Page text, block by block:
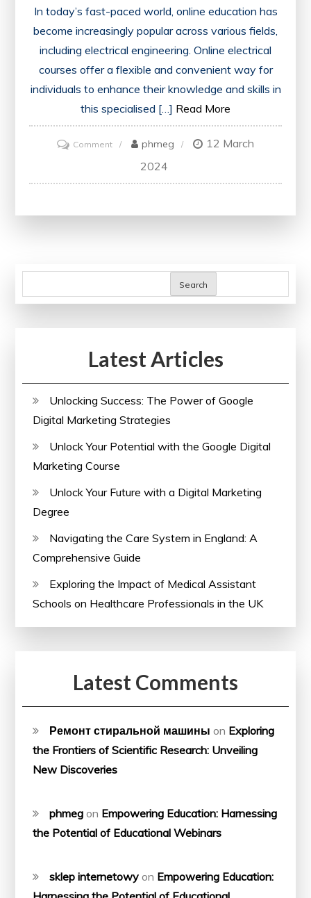
In today’s fast-paced world, online education has
become increasingly popular across various fields,
including electrical engineering. Online electrical
courses offer a flexible and convenient way for
individuals to enhance their knowledge and skills in
this specialised […] Read More
Commenton
Unlocking
Opportunities:
in
phmeg
12 March
2024
Search
Latest Articles
Unlocking Success: The Power of Google
Digital Marketing Strategies
Unlock Your Potential with the Google Digital
Marketing Course
Unlock Your Future with a Digital Marketing
Degree
Navigating the Care System in England: A
Comprehensive Guide
Exploring the Impact of Medical Assistant
Schools on Healthcare Professionals in the UK
Latest Comments
Ремонт стиральной машины on Exploring
the Frontiers of Scientific Research: Unveiling
New Discoveries
phmeg on Empowering Education: Harnessing
the Potential of Educational Webinars
sklep internetowy on Empowering Education: